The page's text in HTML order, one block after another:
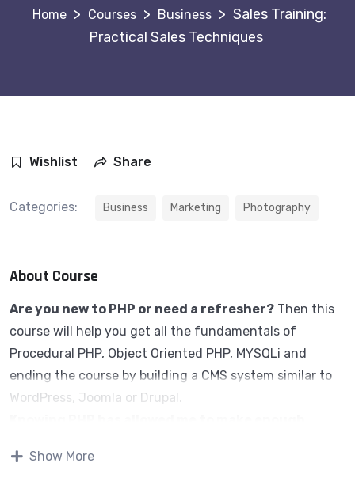
> Courses > Business > Sales Training:
Practical Sales Techniques
Wishlist Share
Categories: Business Marketing Photography
About Course
Are you new to PHP or need a refresher? Then this
course will help you get all the fundamentals of
Procedural PHP, Object Oriented PHP, MYSQLi and
ending the course by building a CMS system similar to
WordPress, Joomla or Drupal.
one for students all over the world.
Show More